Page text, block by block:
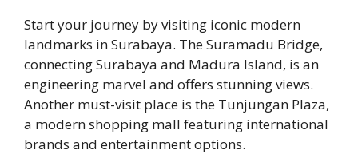
Start your journey by visiting iconic modern
landmarks in Surabaya. The Suramadu Bridge,
connecting Surabaya and Madura Island, is an
engineering marvel and offers stunning views.
Another must-visit place is the Tunjungan Plaza,
a modern shopping mall featuring international
brands and entertainment options.